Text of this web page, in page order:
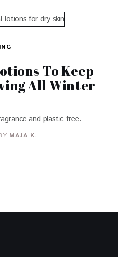
To Keep
All Winter
and plastic-free.
MAJA K.